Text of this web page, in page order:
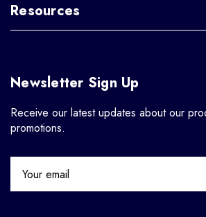
Resources
Newsletter Sign Up
Receive our latest updates about our
promotions.